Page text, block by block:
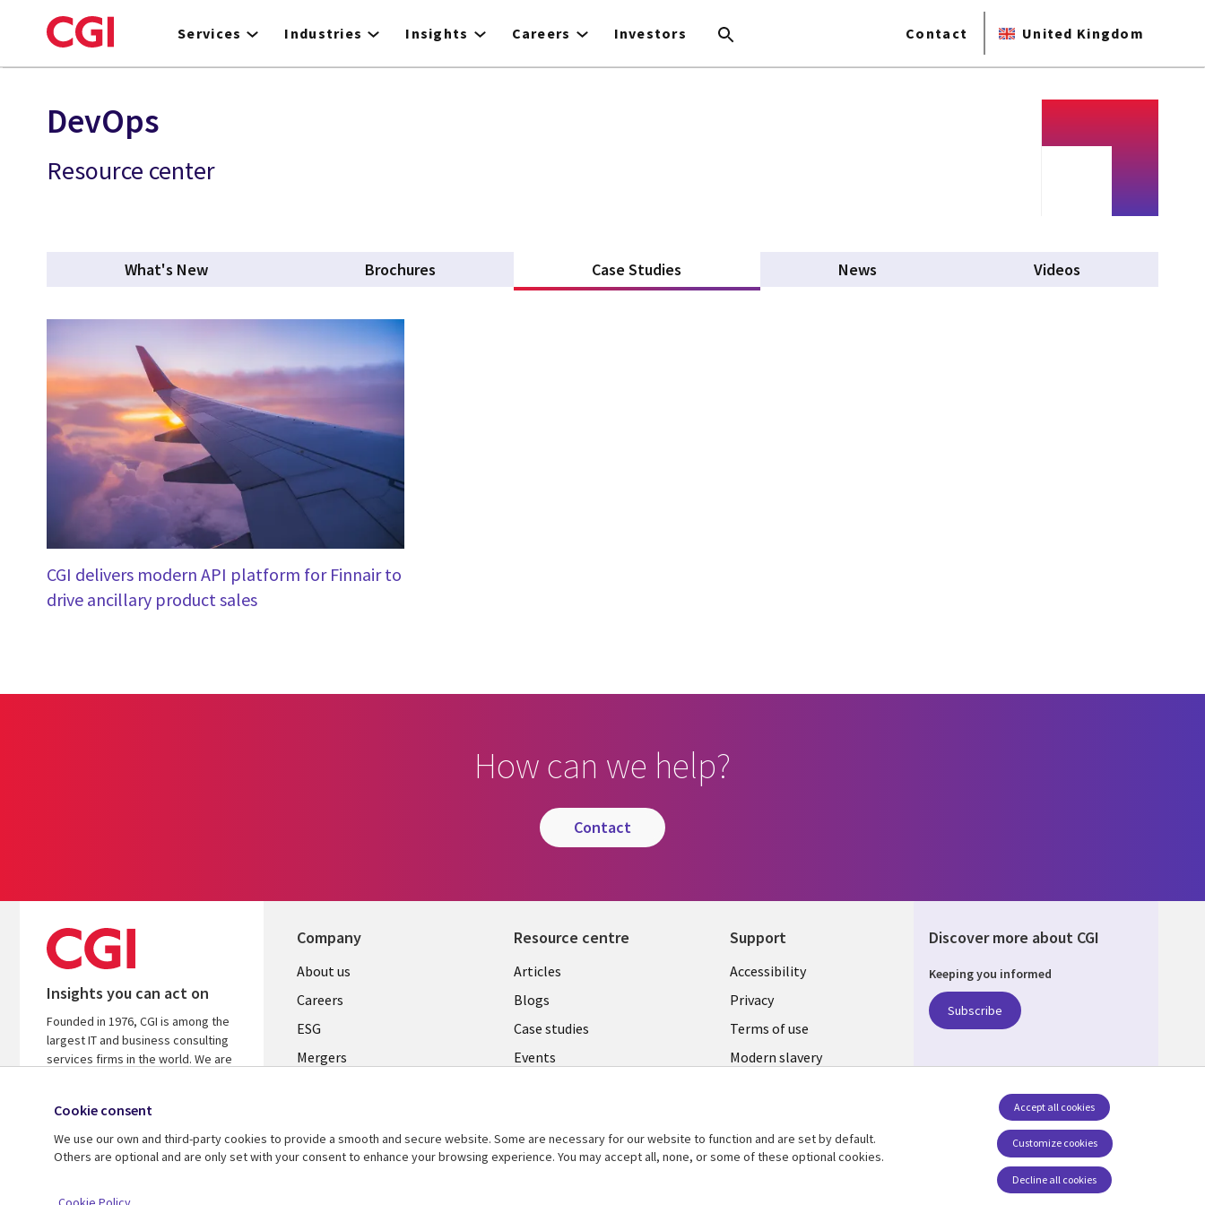
to
Services Industries Insights Careers Investors Contact United Kingdom
DevOps
Resource center
What's New Brochures Case Studies News Videos
CGI delivers modern API platform for Finnair to
drive ancillary product sales
How can we help?
contact
Insights you can act on
Founded in 1976, CGI is among the
largest IT and business consulting
services firms in the world. We are
on your investments.
Learn more about CGI
Company
Useful
links
UK
About us
Careers
ESG
Mergers
Alliances
Resource centre
Library
Links
UK
Articles
Blogs
Case studies
Events
See more
Support
Legal
UK
Accessibility
Privacy
Terms of use
Modern slavery
Cookie management
center
Discover more about CGI
Keeping you informed
Subscribe
Social Media UK
Cookie consent
We use our own and third-party cookies to provide a smooth and secure website. Some are necessary for our website to function and are set by default.
Others are optional and are only set with your consent to enhance your browsing experience. You may accept all, none, or some of these optional cookies.
Customize cookies
Accept all cookies
Decline all cookies